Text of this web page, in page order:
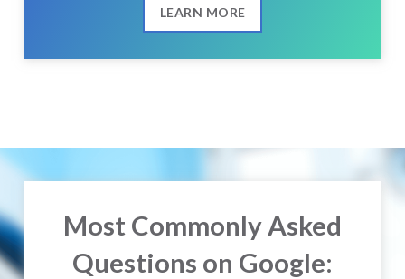
LEARN MORE
Most Commonly Asked
Questions on Google: